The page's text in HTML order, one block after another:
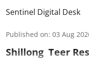
Sentinel Digital Desk
Published on: 03 Aug
Shillong Teer